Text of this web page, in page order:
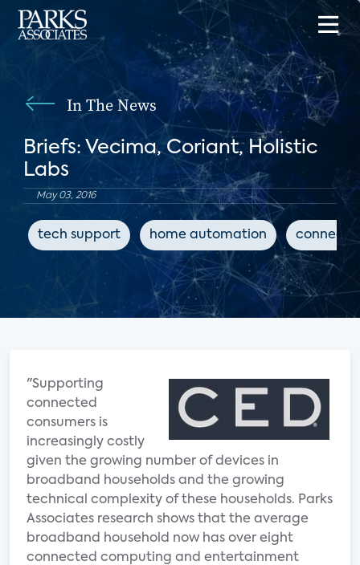
In The News
Briefs: Vecima, Coriant, Holistic
Labs
May 03, 2016
tech support home automation
"Supporting
connected
consumers is
increasingly costly
given the growing number of devices in
broadband households and the growing
technical complexity of these households. Parks
Associates research shows that the average
broadband household now has over eight
connected computing and entertainment